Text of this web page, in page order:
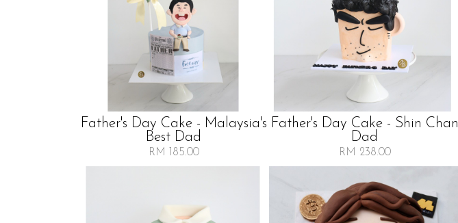
Father's Day Cake - Malaysia's
Best Dad
RM 185.00
Father's Day Cake - Shin Chan
Dad
RM 238.00